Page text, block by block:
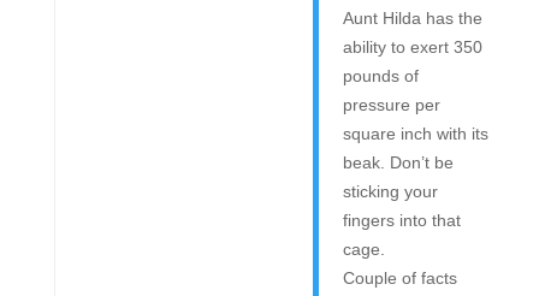
Aunt Hilda has the
ability to exert 350
pounds of
pressure per
square inch with its
beak. Don’t be
sticking your
fingers into that
cage.
Couple of facts